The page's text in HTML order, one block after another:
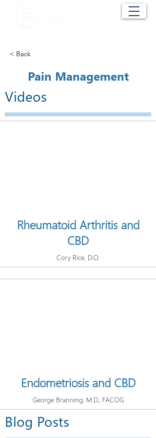
< Back
Pain Management
Videos
Blog Posts
Rheumatoid Arthritis and
CBD
Cory Rice, D.O.
Endometriosis and CBD
George Branning, M.D., FACOG